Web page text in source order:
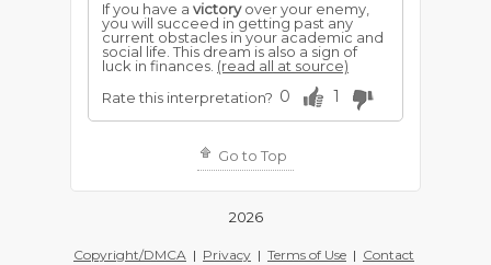
If you have a victoryover your enemy,
you will succeed in getting past any
current obstacles in your academic and
social life. This dream is also a sign of
luck in finances. (read all at source)
Rate this interpretation? 0 1
Go to Top
2026
Copyright/DMCA | Privacy | Terms of Use | Contact